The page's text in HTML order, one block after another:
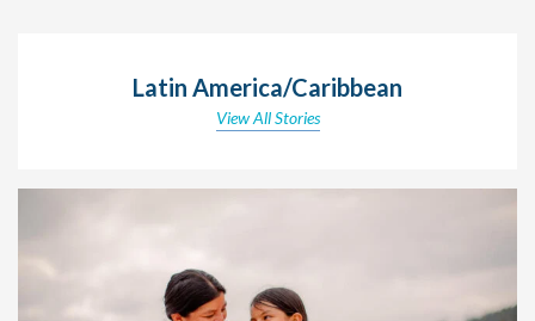
Latin America/Caribbean
View All Stories